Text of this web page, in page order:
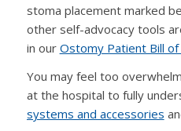
stoma placement marked
other self-advocacy tools
in our Ostomy Patient Bill of
You may feel too
at the hospital to fully
systems and accessories